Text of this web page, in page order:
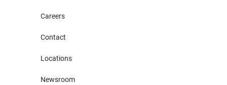
Careers
Contact
Locations
Newsroom